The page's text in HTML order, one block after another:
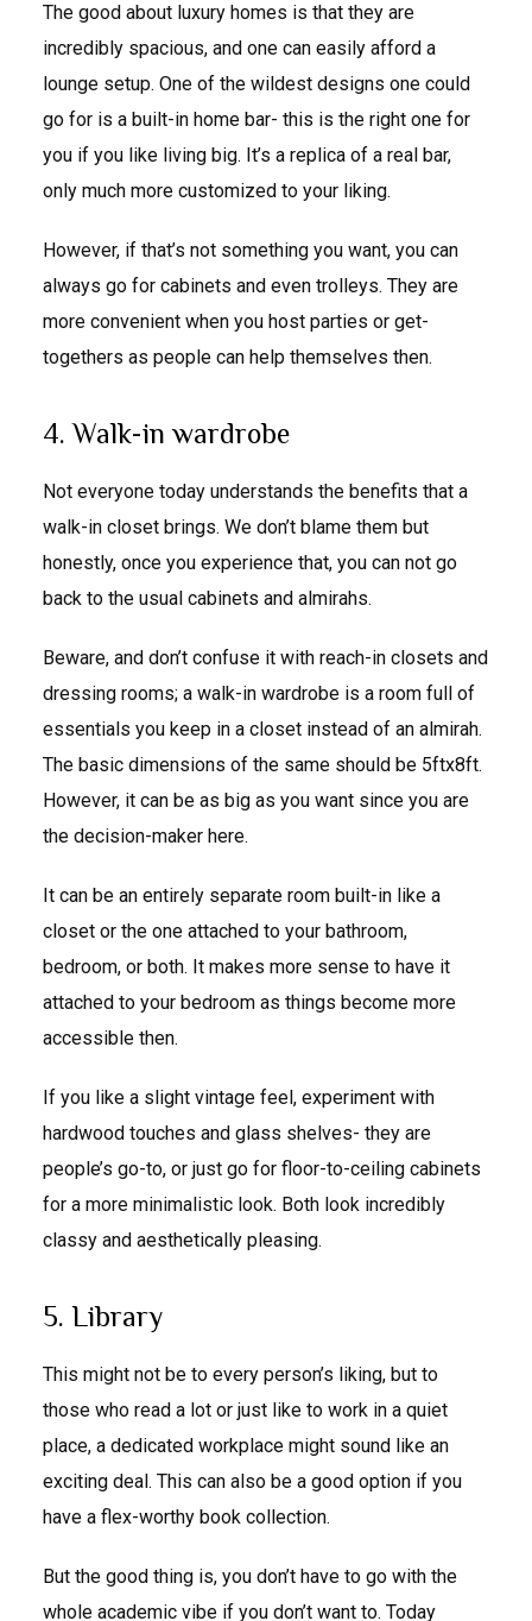
The good about luxury homes is that they are
incredibly spacious, and one can easily afford a
lounge setup. One of the wildest designs one could
go for is a built-in home bar- this is the right one for
you if you like living big. It’s a replica of a real bar,
only much more customized to your liking.
However, if that’s not something you want, you can
always go for cabinets and even trolleys. They are
more convenient when you host parties or get-
togethers as people can help themselves then.
4. Walk-in wardrobe
Not everyone today understands the benefits that a
walk-in closet brings. We don’t blame them but
honestly, once you experience that, you can not go
back to the usual cabinets and almirahs.
Beware, and don’t confuse it with reach-in closets and
dressing rooms; a walk-in wardrobe is a room full of
essentials you keep in a closet instead of an almirah.
The basic dimensions of the same should be 5ftx8ft.
However, it can be as big as you want since you are
the decision-maker here.
It can be an entirely separate room built-in like a
closet or the one attached to your bathroom,
bedroom, or both. It makes more sense to have it
attached to your bedroom as things become more
accessible then.
If you like a slight vintage feel, experiment with
hardwood touches and glass shelves- they are
people’s go-to, or just go for floor-to-ceiling cabinets
for a more minimalistic look. Both look incredibly
classy and aesthetically pleasing.
5. Library
This might not be to every person’s liking, but to
those who read a lot or just like to work in a quiet
place, a dedicated workplace might sound like an
exciting deal. This can also be a good option if you
have a flex-worthy book collection.
But the good thing is, you don’t have to go with the
whole academic vibe if you don’t want to. Today